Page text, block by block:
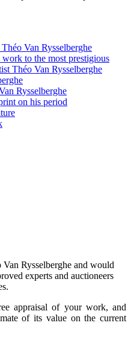
Van Rysselberghe
to the most prestigious
Théo Van Rysselberghe
Rysselberghe
on his period
Rysselberghe and would
experts and auctioneers
appraisal of your work, and
of its value on the current